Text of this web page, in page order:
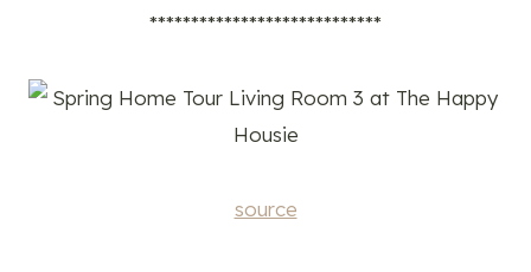
****************************
source